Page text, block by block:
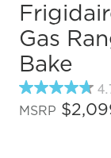
Gas
Bake
4.7
out
of
MSRP